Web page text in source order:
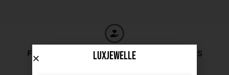
FREE ADVICE FROM OUR PROFESSIONALS
LuxJewelle